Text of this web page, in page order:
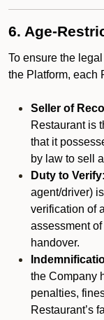
6. Age-
To ensure the
the Platform, each
Seller of
Restaurant is
that it
by law to sell
Duty to Verify:
agent/driver)
verification of
assessment
handover.
the Company
penalties,
Restaurant’s